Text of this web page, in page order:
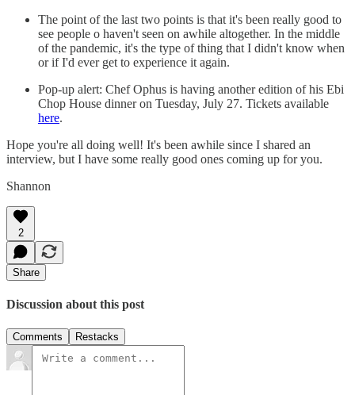
The point of the last two points is that it's been really good to
see people o haven't seen on awhile altogether. In the middle
of the pandemic, it's the type of thing that I didn't know when
or if I'd ever get to experience it again.
Pop-up alert: Chef Ophus is having another edition of his Ebi
Chop House dinner on Tuesday, July 27. Tickets available
here.
Hope you're all doing well! It's been awhile since I shared an
interview, but I have some really good ones coming up for you.
Shannon
2
Share
Discussion about this post
Comments Restacks